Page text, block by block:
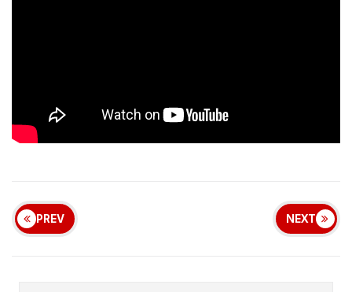
PREV NEXT